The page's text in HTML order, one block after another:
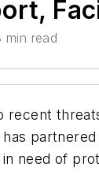
min read
recent
need of